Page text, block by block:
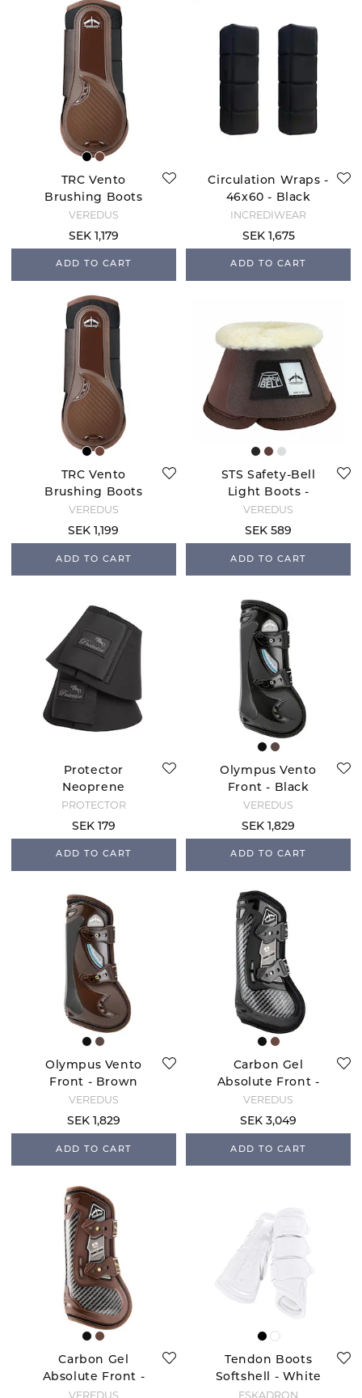
TRC Vento
Brushing Boots
Front - Brown
VEREDUS
SEK 1,179
ADD TO CART
Circulation Wraps -
46x60 - Black
INCREDIWEAR
SEK 1,675
ADD TO CART
TRC Vento
Brushing Boots
Rear - Brown
VEREDUS
SEK 1,199
ADD TO CART
STS Safety-Bell
Light Boots -
Brown
VEREDUS
SEK 589
ADD TO CART
Protector
Neoprene
Overreach Boots -
Black
PROTECTOR
SEK 179
ADD TO CART
Olympus Vento
Front - Black
VEREDUS
SEK 1,829
ADD TO CART
Olympus Vento
Front - Brown
VEREDUS
SEK 1,829
ADD TO CART
Carbon Gel
Absolute Front -
Black
VEREDUS
SEK 3,049
ADD TO CART
Carbon Gel
Absolute Front -
Brown
VEREDUS
Tendon Boots
Softshell - White
ESKADRON